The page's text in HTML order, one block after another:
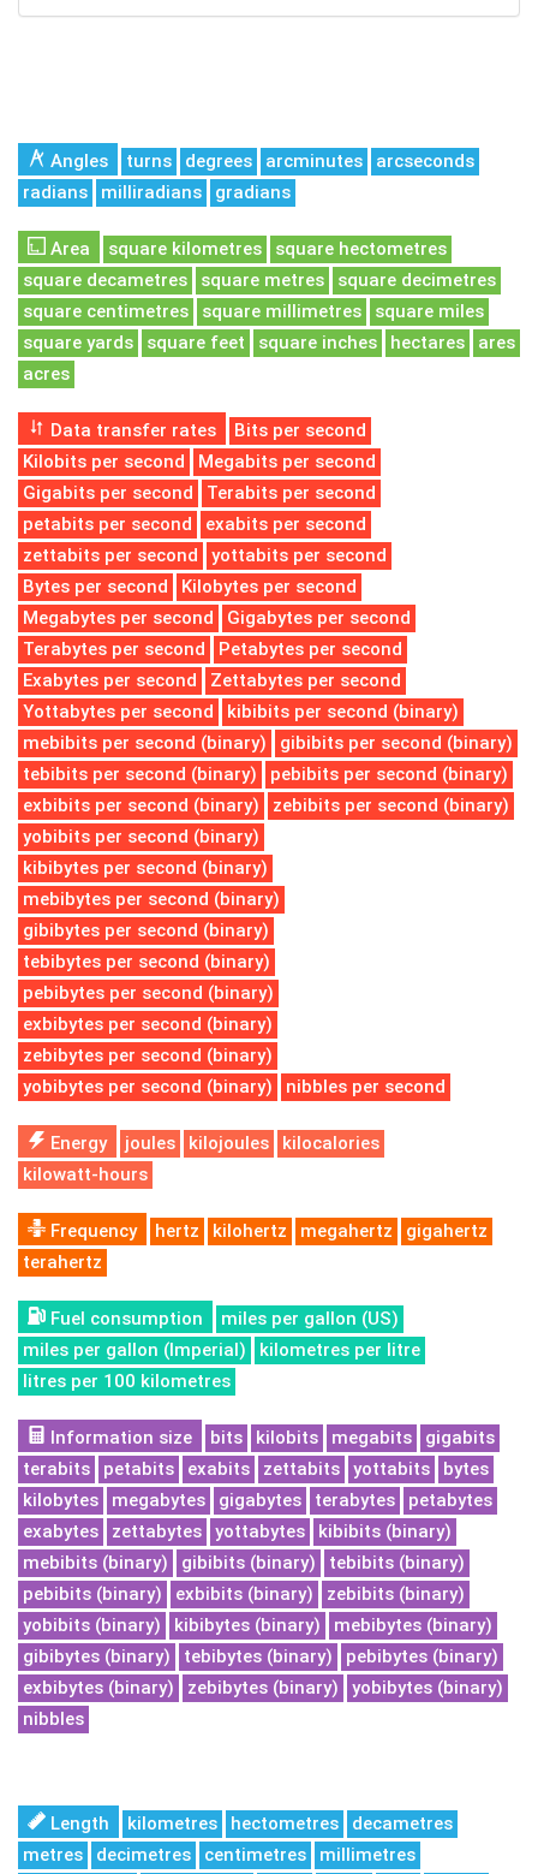
Angles turns degrees arcminutes
arcseconds
radians
milliradians gradians
Area square kilometres
square hectometres
square decametres
square metres
square decimetres
square centimetres
square millimetres
square miles
square yards
square feet square inches hectares
ares
acres
Data transfer rates
Bits per second
Kilobits per second
Megabits per second
Gigabits per second
Terabits per second
petabits per second
exabits per second
zettabits per second
yottabits per second
Bytes per second
Kilobytes per second
Megabytes per second
Gigabytes per second
Terabytes per second
Petabytes per second
Exabytes per second
Zettabytes per second
Yottabytes per second
kibibits per second (binary)
mebibits per second (binary)
gibibits per second (binary)
tebibits per second (binary)
pebibits per second (binary)
exbibits per second (binary)
zebibits per second (binary)
yobibits per second (binary)
kibibytes per second (binary)
mebibytes per second (binary)
gibibytes per second (binary)
tebibytes per second (binary)
pebibytes per second (binary)
exbibytes per second (binary)
zebibytes per second (binary)
yobibytes per second (binary)
nibbles per second
Energy joules kilojoules
kilocalories
kilowatt-hours
Frequency hertz kilohertz megahertz
gigahertz
terahertz
Fuel consumption
miles per gallon (US)
miles per gallon (Imperial)
kilometres per litre
litres per 100 kilometres
Information size bits kilobits megabits
gigabits
terabits
petabits exabits zettabits yottabits
bytes
kilobytes
megabytes gigabytes terabytes
petabytes
exabytes
zettabytes yottabytes
kibibits (binary)
mebibits (binary)
gibibits (binary)
tebibits (binary)
pebibits (binary)
exbibits (binary)
zebibits (binary)
yobibits (binary)
kibibytes (binary)
mebibytes (binary)
gibibytes (binary)
tebibytes (binary)
pebibytes (binary)
exbibytes (binary)
zebibytes (binary)
yobibytes (binary)
nibbles
Length kilometres hectometres
decametres
metres
decimetres centimetres
millimetres